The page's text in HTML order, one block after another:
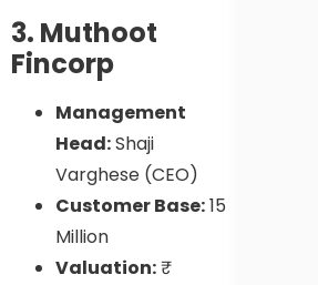
3. Muthoot
Fincorp
Management
Head:Shaji
Varghese (CEO)
Customer Base:15
Million
Valuation: